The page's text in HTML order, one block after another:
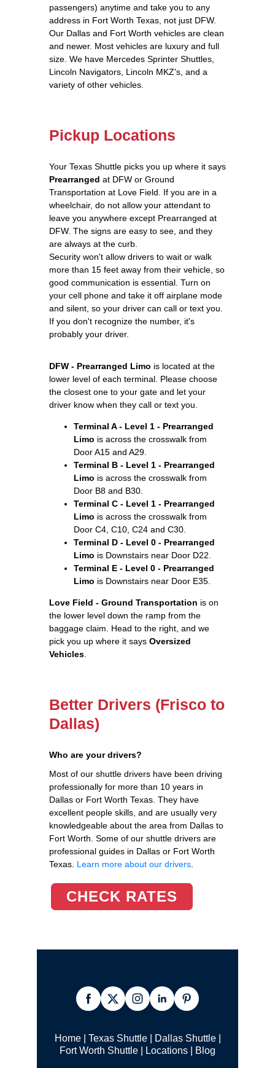
passengers) anytime and take you to any
address in Fort Worth Texas, not just DFW.
Our Dallas and Fort Worth vehicles are clean
and newer. Most vehicles are luxury and full
size. We have Mercedes Sprinter Shuttles,
Lincoln Navigators, Lincoln MKZ's, and a
variety of other vehicles.
Pickup Locations
Your Texas Shuttle picks you up where it says
Prearranged at DFW or Ground
Transportation at Love Field. If you are in a
wheelchair, do not allow your attendant to
leave you anywhere except Prearranged at
DFW. The signs are easy to see, and they
are always at the curb.
Security won't allow drivers to wait or walk
more than 15 feet away from their vehicle, so
good communication is essential. Turn on
your cell phone and take it off airplane mode
and silent, so your driver can call or text you.
If you don't recognize the number, it's
probably your driver.
DFW - Prearranged Limo is located at the
lower level of each terminal. Please choose
the closest one to your gate and let your
driver know when they call or text you.
Terminal A - Level 1 - Prearranged
Limo is across the crosswalk from
Door A15 and A29.
Terminal B - Level 1 - Prearranged
Limo is across the crosswalk from
Door B8 and B30.
Terminal C - Level 1 - Prearranged
Limo is across the crosswalk from
Door C4, C10, C24 and C30.
Terminal D - Level 0 - Prearranged
Limo is Downstairs near Door D22.
Terminal E - Level 0 - Prearranged
Limo is Downstairs near Door E35.
Love Field - Ground Transportation is on
the lower level down the ramp from the
baggage claim. Head to the right, and we
pick you up where it says Oversized
Vehicles
Better Drivers (Frisco to
Dallas)
Who are your drivers?
Most of our shuttle drivers have been driving
professionally for more than 10 years in
Dallas or Fort Worth Texas. They have
excellent people skills, and are usually very
knowledgeable about the area from Dallas to
Fort Worth. Some of our shuttle drivers are
professional guides in Dallas or Fort Worth
Texas. Learn more about our drivers
CHECK RATES
Home| Texas Shuttle| Dallas Shuttle|
Fort Worth Shuttle
Locations Blog